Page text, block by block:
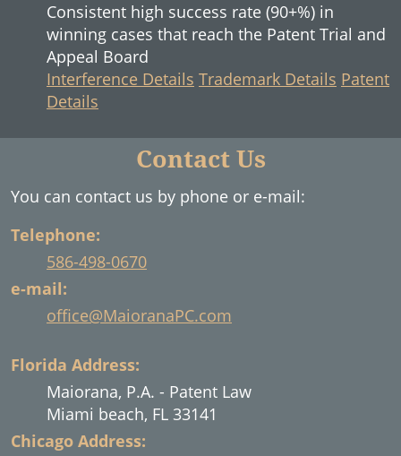
Consistent high success rate (90+%) in
winning cases that reach the Patent Trial and
Appeal Board
Interference Details Trademark Details Patent
Details
Contact Us
You can contact us by phone or e-mail:
Telephone:
586-498-0670
e-mail:
office@MaioranaPC.com
Florida Address:
Maiorana, P.A. - Patent Law
Miami beach, FL 33141
Chicago Address: